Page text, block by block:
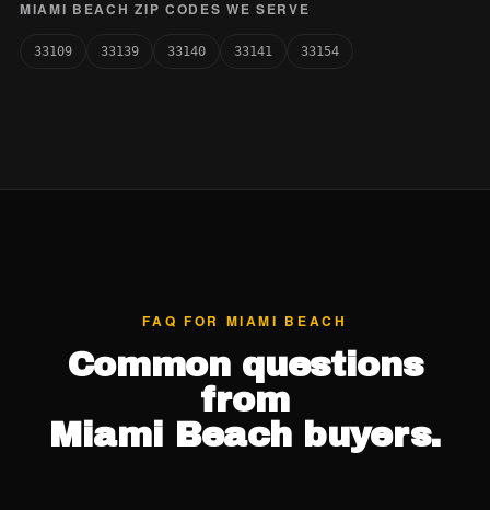
MIAMI BEACH ZIP CODES WE SERVE
33109 33139 33140 33141 33154
FAQ FOR MIAMI BEACH
Common questions
from
Miami Beach buyers.